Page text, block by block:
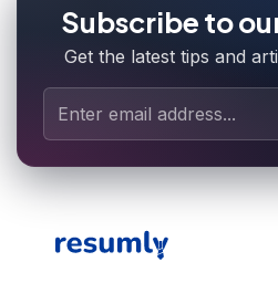
Subscribe to
Get the latest tips and